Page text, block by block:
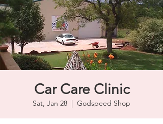
Car Care Clinic
Sat, Jan 28
  |
Godspeed Shop